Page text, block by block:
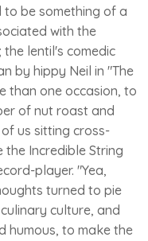
to be something of a
with the
lentil's comedic
by hippy Neil in "The
than one occasion, to
of nut roast and
us sitting cross-
the Incredible String
player. "Yea,
turned to pie
culture, and
humous, to make the